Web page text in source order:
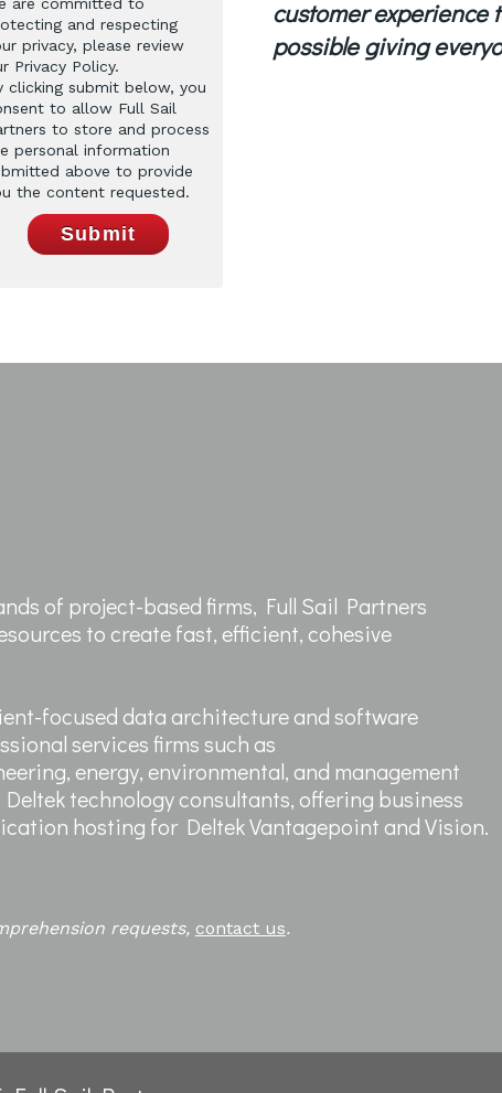
and respecting
privacy, please review
Privacy Policy.
clicking submit below, you
to allow Full Sail
to store and process
personal information
above to provide
the content requested.
customer experience
possible giving
of project-based firms, Full Sail Partners
to create fast, efficient, cohesive
focused data architecture and software
services firms such as
energy, environmental, and management
technology consultants, offering business
hosting for Deltek Vantagepoint and Vision.
requests, contact us.